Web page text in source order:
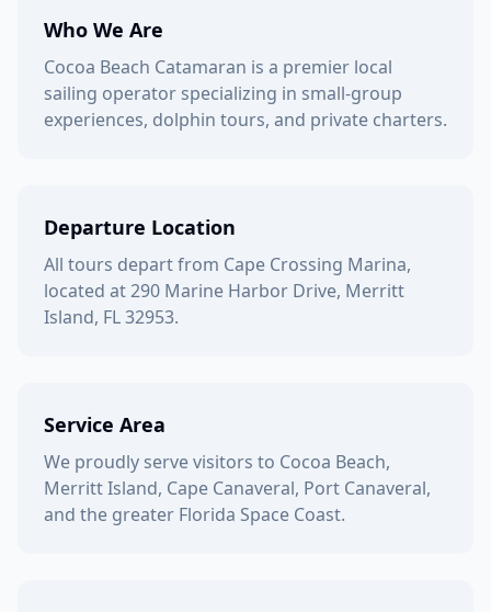
Who We Are
Cocoa Beach Catamaran is a premier local
sailing operator specializing in small-group
experiences, dolphin tours, and private charters.
Departure Location
All tours depart from Cape Crossing Marina,
located at 290 Marine Harbor Drive, Merritt
Island, FL 32953.
Service Area
We proudly serve visitors to Cocoa Beach,
Merritt Island, Cape Canaveral, Port Canaveral,
and the greater Florida Space Coast.